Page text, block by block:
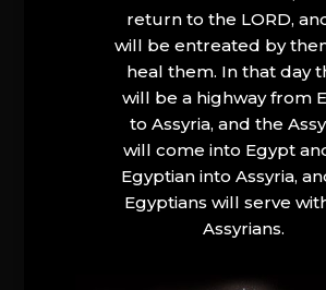
return to the LORD,
will be entreated by
heal them. In that day
will be a highway from
to Assyria, and the
will come into Egypt
Egyptian into Assyria,
Egyptians will serve
Assyrians.